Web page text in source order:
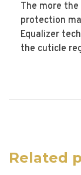
The more
protection
Equalizer
the cuticle
Related